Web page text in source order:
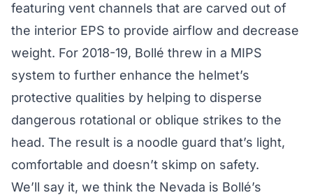
featuring vent channels that are carved out of
the interior EPS to provide airflow and decrease
weight. For 2018-19, Bollé threw in a MIPS
system to further enhance the helmet’s
protective qualities by helping to disperse
dangerous rotational or oblique strikes to the
head. The result is a noodle guard that’s light,
comfortable and doesn’t skimp on safety.
We’ll say it, we think the Nevada is Bollé’s